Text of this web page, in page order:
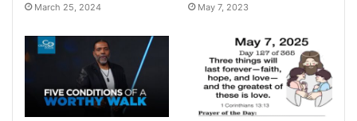
March 25, 2024 May 7, 2023